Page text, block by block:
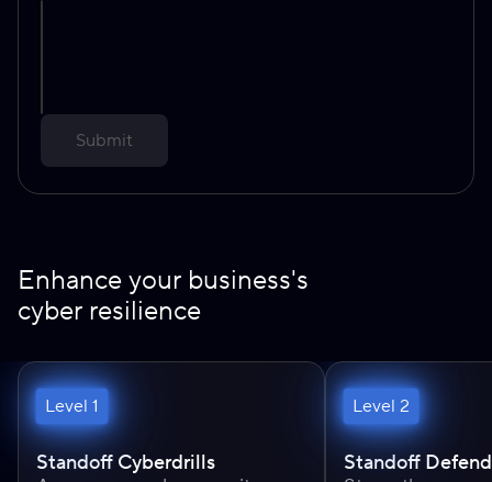
Submit
Enhance your business's
cyber resilience
Level 1
Standoff Cyberdrills
Level 2
Standoff Defend